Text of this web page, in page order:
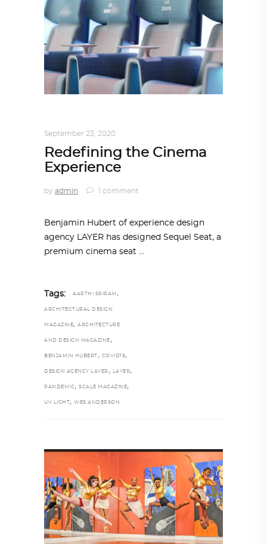
September 23, 2020
Redefining the Cinema
Experience
by admin 1 comment
Benjamin Hubert of experience design
agency LAYER has designed Sequel Seat, a
premium cinema seat
Tags: AARTHI SRIRAM ,
ARCHITECTURAL DESIGN
MAGAZINE, ARCHITECTURE
AND DESIGN MAGAZINE ,
BENJAMIN HUBERT , COVID19,
DESIGN AGENCY LAYER , LAYER,
PANDEMIC , SCALE MAGAZINE,
UV LIGHT , WES ANDERSON